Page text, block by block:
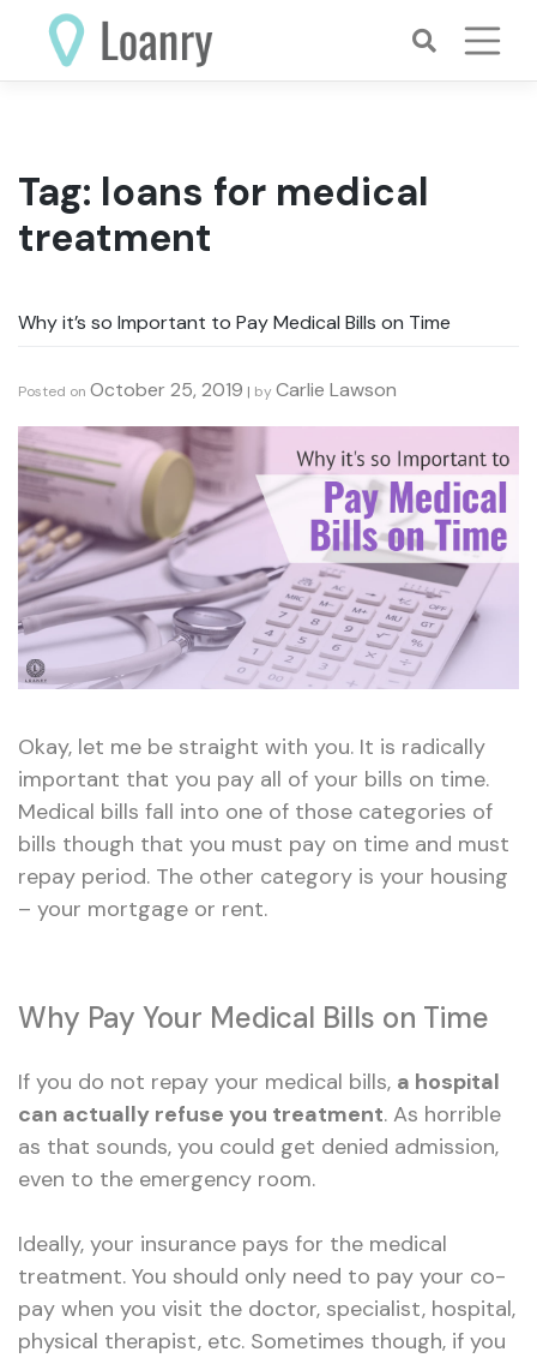
content
Tag: loans for medical
treatment
Why it’s so Important to Pay Medical Bills on Time
Posted on October 25, 2019 | by Carlie Lawson
Okay, let me be straight with you. It is radically
important that you pay all of your bills on time.
Medical bills fall into one of those categories of
bills though that you must pay on time and must
repay period. The other category is your housing
– your mortgage or rent.
Why Pay Your Medical Bills on Time
If you do not repay your medical bills, a hospital
can actually refuse you treatment. As horrible
as that sounds, you could get denied admission,
even to the emergency room.
Ideally, your insurance pays for the medical
treatment. You should only need to pay your co-
pay when you visit the doctor, specialist, hospital,
physical therapist, etc. Sometimes though, if you